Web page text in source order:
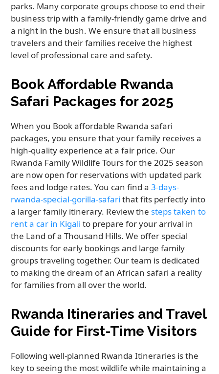
parks. Many corporate groups choose to end their
business trip with a family-friendly game drive and
a night in the bush. We ensure that all business
travelers and their families receive the highest
level of professional care and safety.
Book Affordable Rwanda
Safari Packages for 2025
When you Book affordable Rwanda safari
packages, you ensure that your family receives a
high-quality experience at a fair price. Our
Rwanda Family Wildlife Tours for the 2025 season
are now open for reservations with updated park
fees and lodge rates. You can find a3-days-
rwanda-special-gorilla-safari that fits perfectly into
a larger family itinerary. Review the steps taken to
rent a car in Kigali to prepare for your arrival in
the Land of a Thousand Hills. We offer special
discounts for early bookings and large family
groups traveling together. Our team is dedicated
to making the dream of an African safari a reality
for families from all over the world.
Rwanda Itineraries and Travel
Guide for First-Time Visitors
Following well-planned Rwanda Itineraries is the
key to seeing the most wildlife while maintaining a